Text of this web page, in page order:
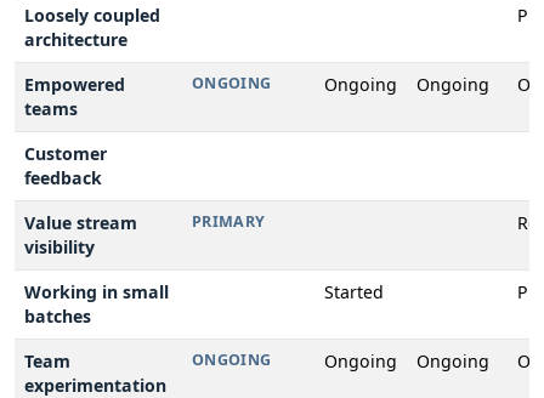
Loosely coupled
architecture
Empowered
teams
ONGOING Ongoing Ongoing
Customer
feedback
Value stream
visibility
PRIMARY
Working in small
batches
Started
Team
experimentation
ONGOING Ongoing Ongoing